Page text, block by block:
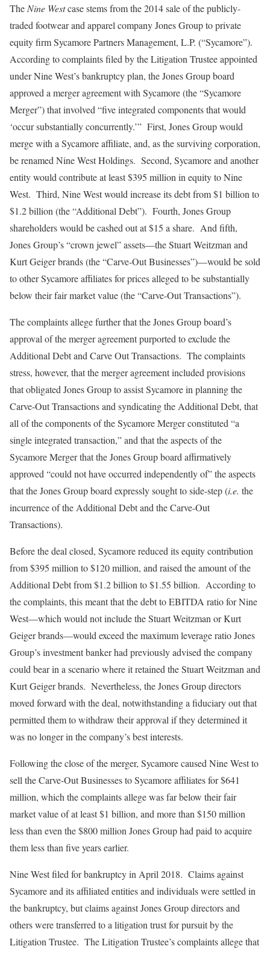
TheNine Westcase stems from the 2014 sale of the publicly-
traded footwear and apparel company Jones Group to private
equity firm Sycamore Partners Management, L.P. (“Sycamore”).
According to complaints filed by the Litigation Trustee appointed
under Nine West’s bankruptcy plan, the Jones Group board
approved a merger agreement with Sycamore (the “Sycamore
Merger”) that involved “five integrated components that would
‘occur substantially concurrently.’” First, Jones Group would
merge with a Sycamore affiliate, and, as the surviving corporation,
be renamed Nine West Holdings. Second, Sycamore and another
entity would contribute at least $395 million in equity to Nine
West. Third, Nine West would increase its debt from $1 billion to
$1.2 billion (the “Additional Debt”). Fourth, Jones Group
shareholders would be cashed out at $15 a share. And fifth,
Jones Group’s “crown jewel” assets—the Stuart Weitzman and
Kurt Geiger brands (the “Carve-Out Businesses”)—would be sold
to other Sycamore affiliates for prices alleged to be substantially
below their fair market value (the “Carve-Out Transactions”).
The complaints allege further that the Jones Group board’s
approval of the merger agreement purported to exclude the
Additional Debt and Carve Out Transactions. The complaints
stress, however, that the merger agreement included provisions
that obligated Jones Group to assist Sycamore in planning the
Carve-Out Transactions and syndicating the Additional Debt, that
all of the components of the Sycamore Merger constituted “a
single integrated transaction,” and that the aspects of the
Sycamore Merger that the Jones Group board affirmatively
approved “could not have occurred independently of” the aspects
that the Jones Group board expressly sought to side-step (i.e. the
incurrence of the Additional Debt and the Carve-Out
Transactions).
Before the deal closed, Sycamore reduced its equity contribution
from $395 million to $120 million, and raised the amount of the
Additional Debt from $1.2 billion to $1.55 billion. According to
the complaints, this meant that the debt to EBITDA ratio for Nine
West—which would not include the Stuart Weitzman or Kurt
Geiger brands—would exceed the maximum leverage ratio Jones
Group’s investment banker had previously advised the company
could bear in a scenario where it retained the Stuart Weitzman and
Kurt Geiger brands. Nevertheless, the Jones Group directors
moved forward with the deal, notwithstanding a fiduciary out that
permitted them to withdraw their approval if they determined it
was no longer in the company’s best interests.
Following the close of the merger, Sycamore caused Nine West to
sell the Carve-Out Businesses to Sycamore affiliates for $641
million, which the complaints allege was far below their fair
market value of at least $1 billion, and more than $150 million
less than even the $800 million Jones Group had paid to acquire
them less than five years earlier.
Nine West filed for bankruptcy in April 2018. Claims against
Sycamore and its affiliated entities and individuals were settled in
the bankruptcy, but claims against Jones Group directors and
others were transferred to a litigation trust for pursuit by the
Litigation Trustee. The Litigation Trustee’s complaints allege that